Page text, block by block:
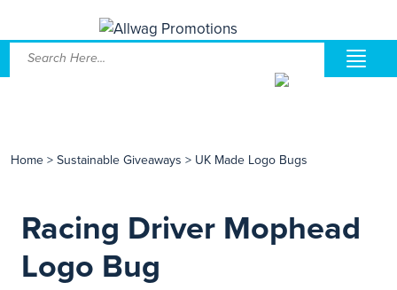
Home > Sustainable Giveaways > UK Made Logo Bugs
Racing Driver Mophead
Logo Bug